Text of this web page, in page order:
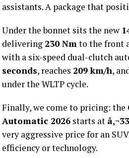
assistants. A package that
Under the bonnet sits the new
delivering 230 Nmto the front
with a six-speed dual-clutch
seconds, reaches 209 km/h,
under the WLTP cycle.
Finally, we come to pricing: the
Automatic 2026 starts at
very aggressive price for an
efficiency or technology.